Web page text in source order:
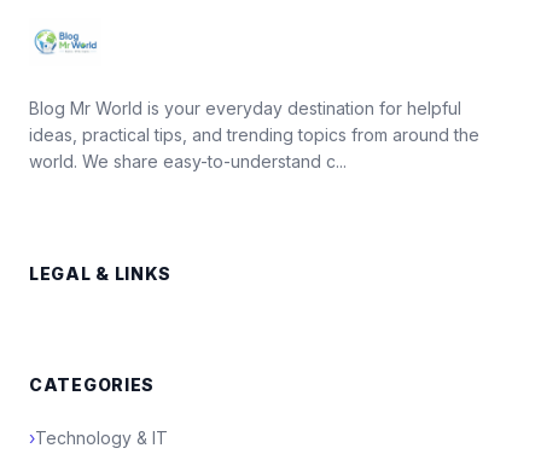
Blog Mr World is your everyday destination for helpful
ideas, practical tips, and trending topics from around the
world. We share easy-to-understand c...
LEGAL & LINKS
CATEGORIES
›Technology & IT